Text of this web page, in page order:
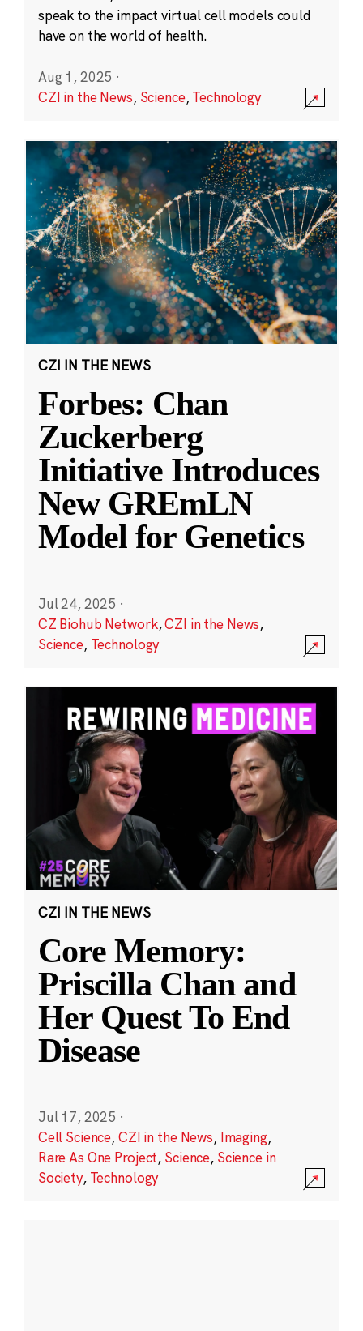
speak to the impact virtual cell models could
have on the world of health.
Aug 1, 2025 ·
CZI in the News, Science,Technology
CZI IN THE NEWS
Forbes: Chan
Zuckerberg
Initiative Introduces
New GREmLN
Model for Genetics
Jul 24, 2025 ·
CZ Biohub Network,CZI in the News,
Science, Technology
CZI IN THE NEWS
Core Memory:
Priscilla Chan and
Her Quest To End
Disease
Jul 17, 2025 ·
Cell Science,CZI in the News, Imaging,
Rare As One Project, Science, Science in
Society, Technology